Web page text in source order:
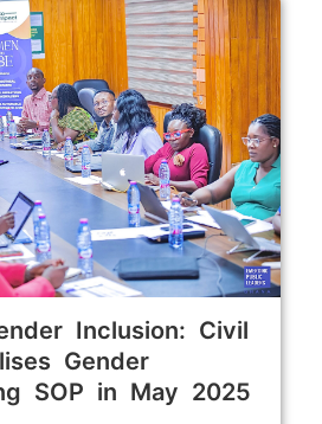
Inclusion: Civil
Gender
SOP in May 2025